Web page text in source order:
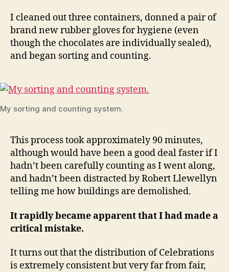
I cleaned out three containers, donned a pair of
brand new rubber gloves for hygiene (even
though the chocolates are individually sealed),
and began sorting and counting.
My sorting and counting system.
This process took approximately 90 minutes,
although would have been a good deal faster if I
hadn’t been carefully counting as I went along,
and hadn’t been distracted by Robert Llewellyn
telling me how buildings are demolished.
It rapidly became apparent that I had made a
critical mistake.
It turns out that the distribution of Celebrations
is extremely consistent but very far from fair,